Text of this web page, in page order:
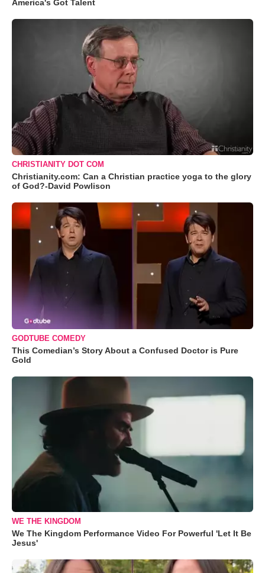
America's Got Talent
CHRISTIANITY DOT COM
Christianity.com: Can a Christian practice yoga to the glory
of God?-David Powlison
GODTUBE COMEDY
This Comedian’s Story About a Confused Doctor is Pure
Gold
WE THE KINGDOM
We The Kingdom Performance Video For Powerful 'Let It Be
Jesus'